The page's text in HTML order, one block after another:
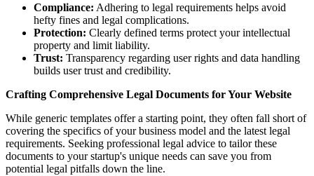
Compliance: Adhering to legal requirements helps avoid
hefty fines and legal complications.
Protection: Clearly defined terms protect your intellectual
property and limit liability.
Trust: Transparency regarding user rights and data handling
builds user trust and credibility.
Crafting Comprehensive Legal Documents for Your Website
While generic templates offer a starting point, they often fall short of
covering the specifics of your business model and the latest legal
requirements. Seeking professional legal advice to tailor these
documents to your startup's unique needs can save you from
potential legal pitfalls down the line.